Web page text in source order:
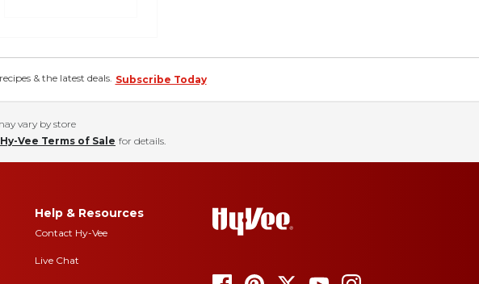
& the latest deals. Subscribe Today
vary by store
Hy-Vee Terms of Sale for details.
Help & Resources
Contact Hy-Vee
Live Chat